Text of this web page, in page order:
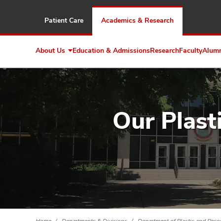
Patient Care Academics & Research
About Us Expand
About
Us
Education & AdmissionsResearchFaculty
Our